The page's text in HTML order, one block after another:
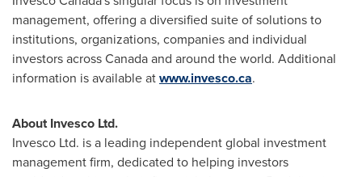
management, offering a diversified suite of solutions to
institutions, organizations, companies and individual
investors acrossCanadaand around the world. Additional
information is available atwww.invesco.ca.
About Invesco Ltd.
Invesco Ltd. is a leading independent global investment
management firm, dedicated to helping investors